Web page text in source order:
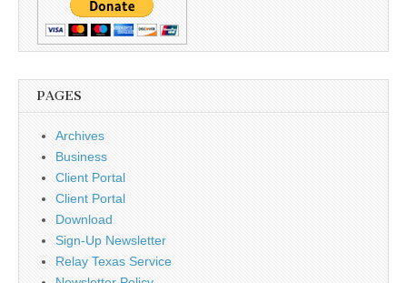
PAGES
Archives
Business
Client Portal
Client Portal
Download
Sign-Up Newsletter
Relay Texas Service